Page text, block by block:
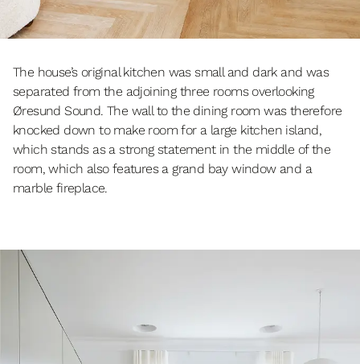
The house’s original kitchen was small and dark and was
separated from the adjoining three rooms overlooking
Øresund Sound. The wall to the dining room was therefore
knocked down to make room for a large kitchen island,
which stands as a strong statement in the middle of the
room, which also features a grand bay window and a
marble fireplace.